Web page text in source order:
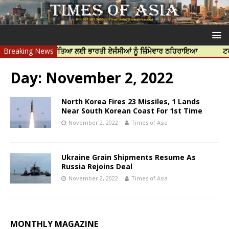
Breaking News
ਦੀ ਹੱਤਿਆ ਲਈ ਭਾਰਤੀ ਏਜੰਸੀਆਂ ਨੂੰ ਜ਼ਿੰਮੇਵਾਰ ਠਹਿਰਾਇਆ ਟਰੱਸਟਡ
Day: November 2, 2022
North Korea Fires 23 Missiles, 1 Lands
Near South Korean Coast For 1st Time
November 2, 2022 Times of Asia
Ukraine Grain Shipments Resume As
Russia Rejoins Deal
November 2, 2022 Times of Asia
MONTHLY MAGAZINE